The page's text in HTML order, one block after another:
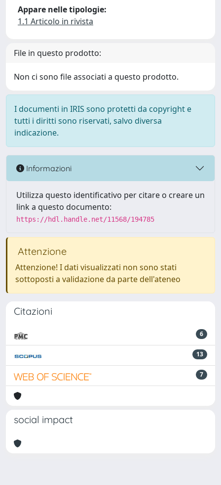
Appare nelle tipologie:
1.1 Articolo in rivista
File in questo prodotto:
Non ci sono file associati a questo prodotto.
I documenti in IRIS sono protetti da copyright e
tutti i diritti sono riservati, salvo diversa
indicazione.
Informazioni
Utilizza questo identificativo per citare o creare un
link a questo documento:
https://hdl.handle.net/11568/194785
Attenzione
Attenzione! I dati visualizzati non sono stati
sottoposti a validazione da parte dell'ateneo
Citazioni
6
13
7
social impact